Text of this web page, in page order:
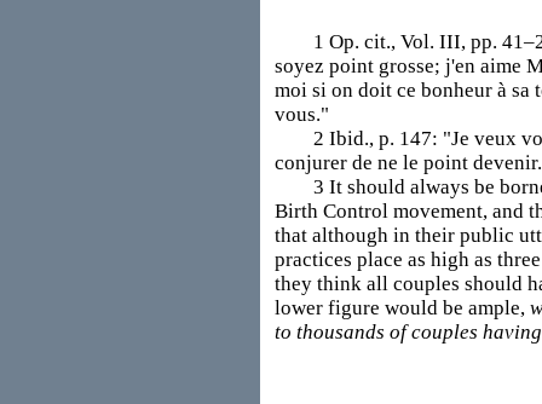
1 Op. cit., Vol. III, pp. 41–2:
soyez point grosse; j'en aime
moi si on doit ce bonheur à sa
vous."
2 Ibid., p. 147: "Je veux
conjurer de ne le point
3 It should always be
Birth Control movement, and
that although in their public
practices place as high as
they think all couples should
lower figure would be ample,
to thousands of couples